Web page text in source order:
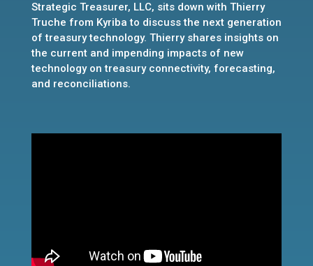
Strategic Treasurer, LLC, sits down with Thierry
Truche from Kyriba to discuss the next generation
of treasury technology. Thierry shares insights on
the current and impending impacts of new
technology on treasury connectivity, forecasting,
and reconciliations.